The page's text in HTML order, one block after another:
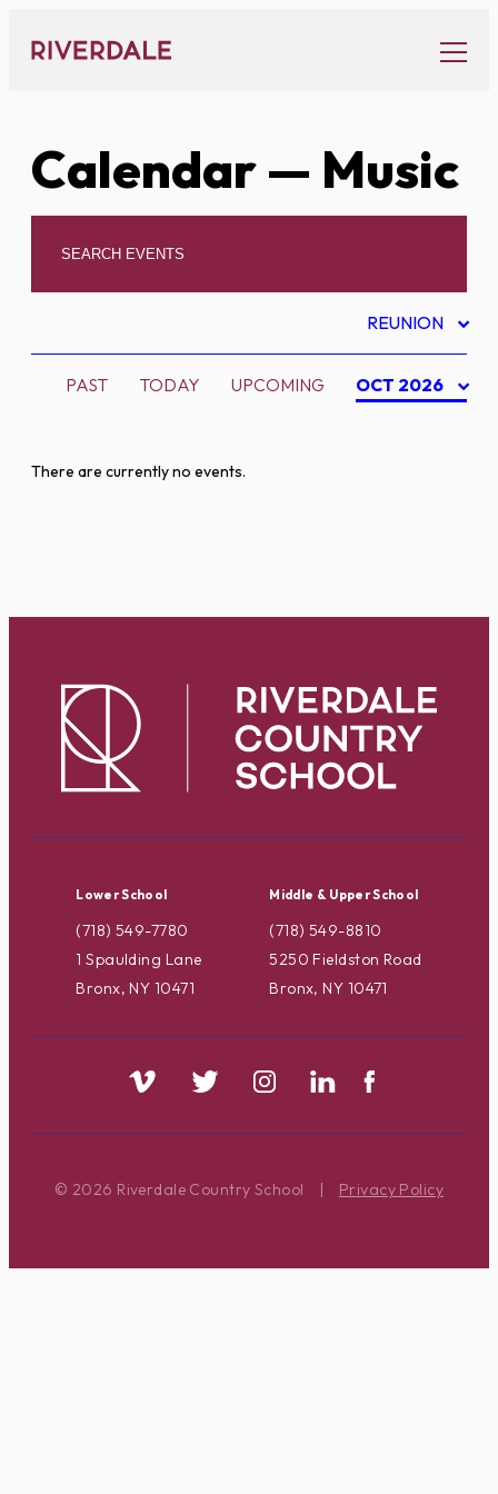
content
Calendar— Music
REUNION
PAST TODAY UPCOMING OCT 2026
There are currently no events.
Lower School
(718) 549-7780
1 Spaulding Lane
Bronx, NY 10471
Middle & Upper School
(718) 549-8810
5250 Fieldston Road
Bronx, NY 10471
© 2026 Riverdale Country School | Privacy Policy